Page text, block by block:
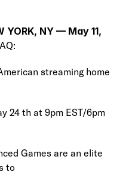
YORK, NY — May 11,
streaming home
24 th at 9pm EST/6pm
Games are an elite
to